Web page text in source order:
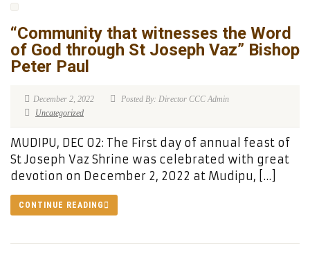
“Community that witnesses the Word
of God through St Joseph Vaz” Bishop
Peter Paul
December 2, 2022
Posted By: Director CCC Admin
Uncategorized
MUDIPU, DEC 02: The First day of annual feast of
St Joseph Vaz Shrine was celebrated with great
devotion on December 2, 2022 at Mudipu, […]
CONTINUE READING